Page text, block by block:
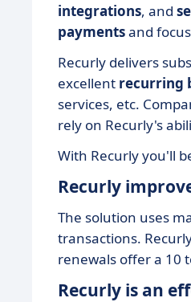
integrations, and
paymentsand
Recurly delivers
excellent recurring
services, etc.
rely on Recurly's
With Recurly you'll
Recurly
The solution uses
transactions.
renewals offer a 10
Recurly is an